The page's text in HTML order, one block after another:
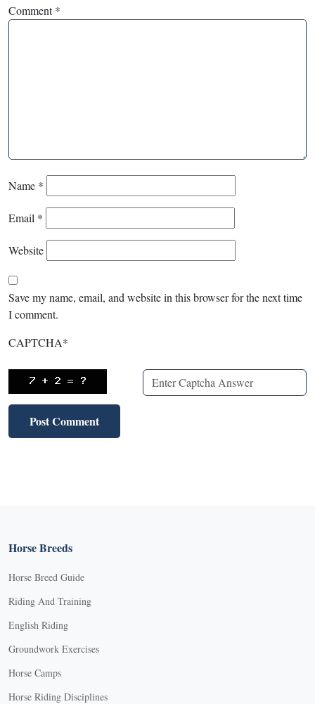
Comment*
Name *
Email *
Website
Save my name, email, and website in this browser for the next time
I comment.
CAPTCHA*
Horse Breeds
Horse Breed Guide
Riding And Training
English Riding
Groundwork Exercises
Horse Camps
Horse Riding Disciplines